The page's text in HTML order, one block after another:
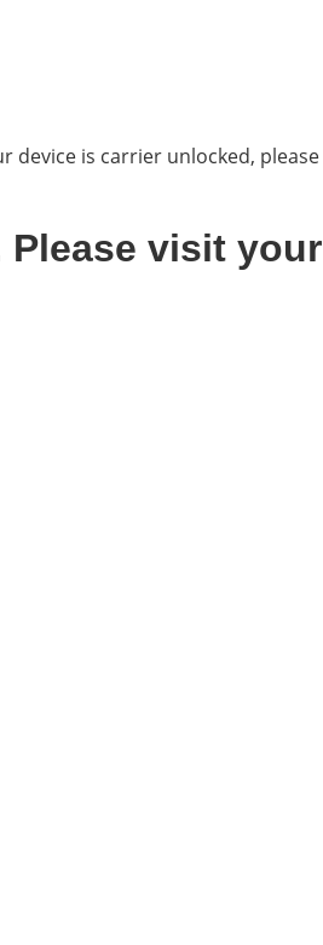
device is carrier unlocked, please
Please visit your